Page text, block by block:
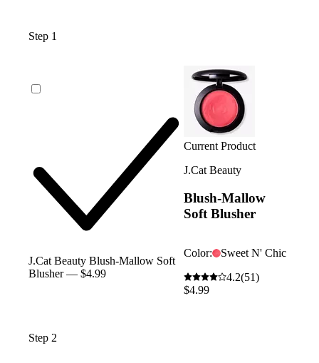
Step 1
J.Cat Beauty Blush-Mallow Soft
Blusher — $4.99
Current Product
J.Cat Beauty
Blush-Mallow
Soft Blusher
Color:
Sweet N' Chic
4.2(51)
$4.99
Step 2